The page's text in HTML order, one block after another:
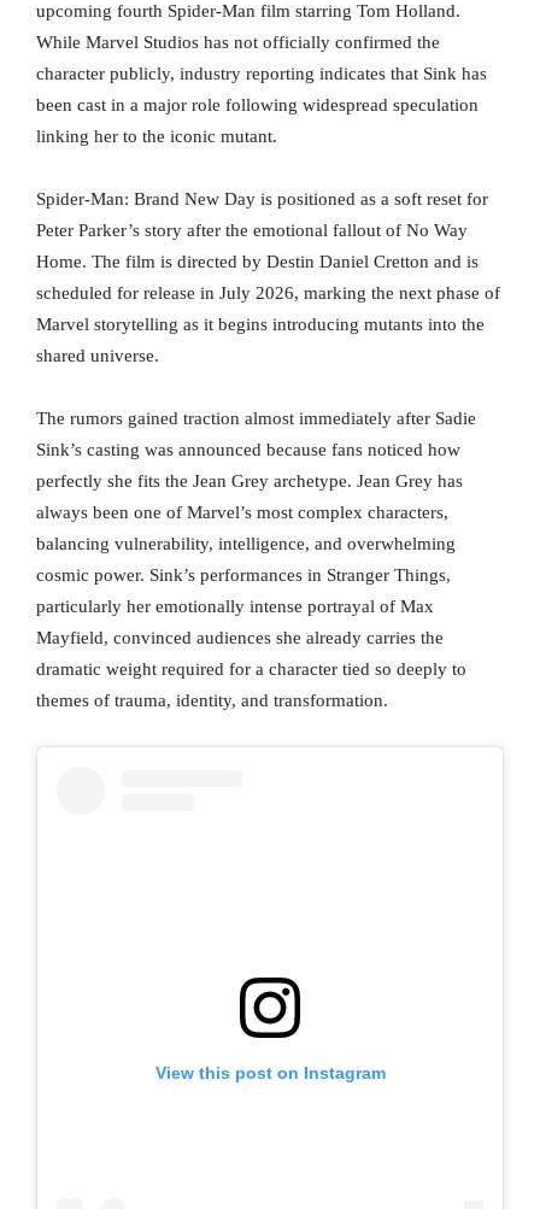
upcoming fourth Spider-Man film starring Tom Holland.
While Marvel Studios has not officially confirmed the
character publicly, industry reporting indicates that Sink has
been cast in a major role following widespread speculation
linking her to the iconic mutant.
Spider-Man: Brand New Day is positioned as a soft reset for
Peter Parker’s story after the emotional fallout of No Way
Home. The film is directed by Destin Daniel Cretton and is
scheduled for release in July 2026, marking the next phase of
Marvel storytelling as it begins introducing mutants into the
shared universe.
The rumors gained traction almost immediately after Sadie
Sink’s casting was announced because fans noticed how
perfectly she fits the Jean Grey archetype. Jean Grey has
always been one of Marvel’s most complex characters,
balancing vulnerability, intelligence, and overwhelming
cosmic power. Sink’s performances in Stranger Things,
particularly her emotionally intense portrayal of Max
Mayfield, convinced audiences she already carries the
dramatic weight required for a character tied so deeply to
themes of trauma, identity, and transformation.
View this post on Instagram